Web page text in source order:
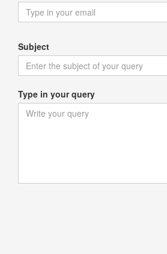
Subject
Type in your query